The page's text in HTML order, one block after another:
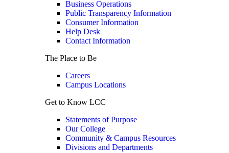
Business Operations
Public Transparency Information
Consumer Information
Help Desk
Contact Information
The Place to Be
Careers
Campus Locations
Get to Know LCC
Statements of Purpose
Our College
Community & Campus Resources
Divisions and Departments